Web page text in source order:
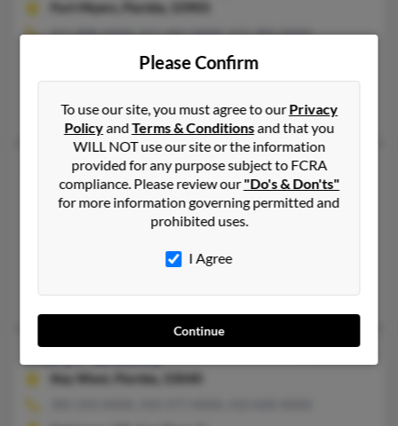
Fort Myers, Florida, 33905
651-888-XXXX, 651-442-XXXX, 651-484-XXXX
Waconia, MN, Circle Pines, MN
@yahoo.com, @gmail.com, @gte.net, @bellsouth.net,
Antoinette Mathews, Jeff Bradley, M Bradley
Mary N Bradley
69 years old
Atlanta,Georgia, 30349
770-742-XXXX, 954-584-XXXX, 305-486-XXXX
@yahoo.com, @bradley.com, @avtfusion.com
Willie Swan, Bobby Swann, Joanna Bradley
72 years old
Key West,
Florida, 33040
Please Confirm
To use our site, you must agree to ourPrivacy
PolicyandTerms & Conditionsand that you
WILL NOT use our site or the information
provided for any purpose subject to FCRA
compliance. Please review our"Do's & Don'ts"
for more information governing permitted and
prohibited uses.
I Agree
Continue